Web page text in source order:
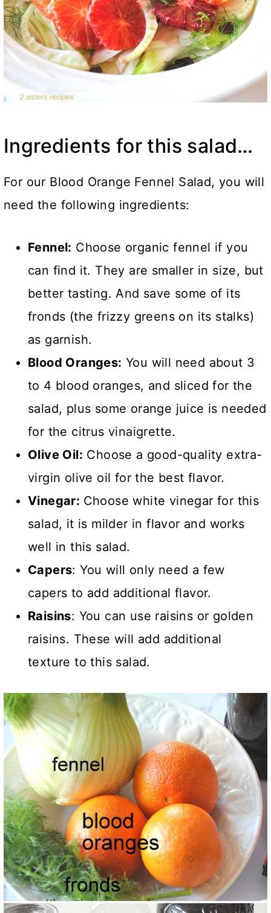
Ingredients for this salad…
For our Blood Orange Fennel Salad, you will
need the following ingredients:
Fennel: Choose organic fennel if you
can find it. They are smaller in size, but
better tasting. And save some of its
fronds (the frizzy greens on its stalks)
as garnish.
Blood Oranges: You will need about 3
to 4 blood oranges, and sliced for the
salad, plus some orange juice is needed
for the citrus vinaigrette.
Olive Oil: Choose a good-quality extra-
virgin olive oil for the best flavor.
Vinegar: Choose white vinegar for this
salad, it is milder in flavor and works
well in this salad.
Capers: You will only need a few
capers to add additional flavor.
Raisins: You can use raisins or golden
raisins. These will add additional
texture to this salad.